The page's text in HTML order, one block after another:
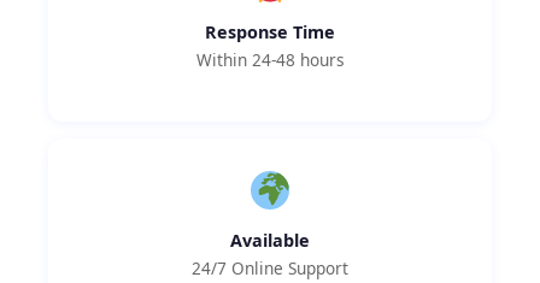
Response Time
Within 24-48 hours
Available
24/7 Online Support